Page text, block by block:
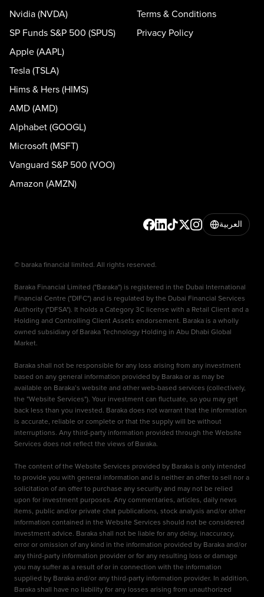
Nvidia (NVDA)
SP Funds S&P 500 (SPUS)
Apple (AAPL)
Tesla (TSLA)
Hims & Hers (HIMS)
AMD (AMD)
Alphabet (GOOGL)
Microsoft (MSFT)
Vanguard S&P 500 (VOO)
Amazon (AMZN)
Terms & Conditions
Privacy Policy
العربية
© baraka financial limited. All rights reserved.
Baraka Financial Limited ("Baraka") is registered in the Dubai International
Financial Centre ("DIFC") and is regulated by the Dubai Financial Services
Authority ("DFSA"). It holds a Category 3C license with a Retail Client and a
Holding and Controlling Client Assets endorsement. Baraka is a wholly
owned subsidiary of Baraka Technology Holding in Abu Dhabi Global
Market.
Baraka shall not be responsible for any loss arising from any investment
based on any general information provided by Baraka or as may be
available on Baraka’s website and other web-based services (collectively,
the "Website Services"). Your investment can fluctuate, so you may get
back less than you invested. Baraka does not warrant that the information
is accurate, reliable or complete or that the supply will be without
interruptions. Any third-party information provided through the Website
Services does not reflect the views of Baraka.
The content of the Website Services provided by Baraka is only intended
to provide you with general information and is neither an offer to sell nor a
solicitation of an offer to purchase any security and may not be relied
upon for investment purposes. Any commentaries, articles, daily news
items, public and/or private chat publications, stock analysis and/or other
information contained in the Website Services should not be considered
investment advice. Baraka shall not be liable for any delay, inaccuracy,
error or omission of any kind in the information provided by Baraka and/or
any third-party information provider or for any resulting loss or damage
you may suffer as a result of or in connection with the information
supplied by Baraka and/or any third-party information provider. In addition,
Baraka shall have no liability for any losses arising from unauthorized